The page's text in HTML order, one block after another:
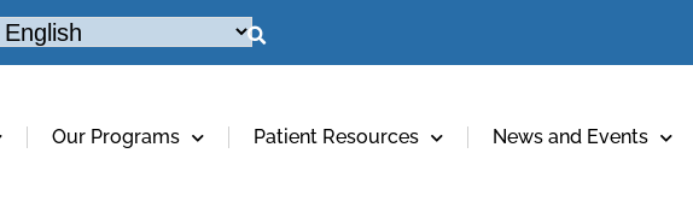
Our Programs Patient Resources News and Events